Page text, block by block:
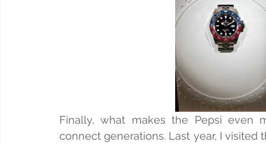
Finally, what makes the Pepsi even
connect generations. Last year, I visited